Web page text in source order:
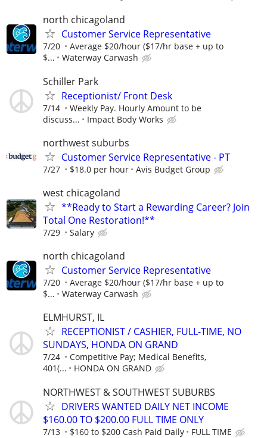
north chicagoland
Customer Service Representative
7/20
Average $20/hour ($17/hr base + up to
$...
Waterway Carwash
Schiller Park
Receptionist/ Front Desk
7/14
Weekly Pay. Hourly Amount to be
discuss...
Impact Body Works
northwest suburbs
Customer Service Representative - PT
7/27 $18.0 per hour Avis Budget Group
west chicagoland
**Ready to Start a Rewarding Career? Join
Total One Restoration!**
7/29 Salary
north chicagoland
Customer Service Representative
7/20
Average $20/hour ($17/hr base + up to
$...
Waterway Carwash
ELMHURST, IL
RECEPTIONIST / CASHIER, FULL-TIME, NO
SUNDAYS, HONDA ON GRAND
7/24
Competitive Pay; Medical Benefits,
401(...
HONDA ON GRAND
NORTHWEST & SOUTHWEST SUBURBS
DRIVERS WANTED DAILY NET INCOME
$160.00 TO $200.00 FULL TIME ONLY
7/13 $160 to $200 Cash Paid Daily FULL TIME